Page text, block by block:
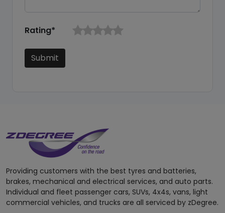
Rating*
Submit
Providing customers with the best tyres and batteries,
brakes, mechanical and electrical services, and auto parts.
Individual and fleet passenger cars, SUVs, 4x4s, vans, light
commercial vehicles, and trucks are all serviced by zDegree.